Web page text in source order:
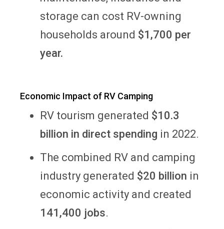
storage can cost RV-owning
households around $1,700 per
year.
Economic Impact of RV Camping
RV tourism generated $10.3
billion in direct spending in 2022.
The combined RV and camping
industry generated $20 billion in
economic activity and created
141,400 jobs.